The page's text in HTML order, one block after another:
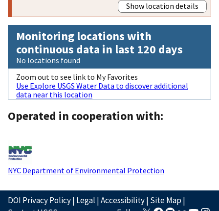
Show location details
Monitoring locations with
continuous data in last 120 days
No locations found
Zoom out to see link to My Favorites
Use Explore USGS Water Data to discover additional
data near this location
Operated in cooperation with:
NYC Department of Environmental Protection
DOI Privacy Policy| Legal |Accessibility| Site Map|